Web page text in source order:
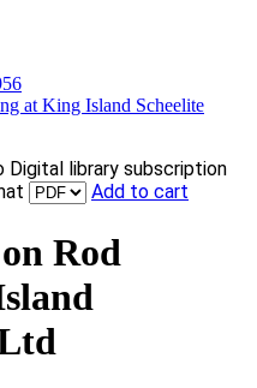
at King Island Scheelite
library subscription
Add to cart
Rod